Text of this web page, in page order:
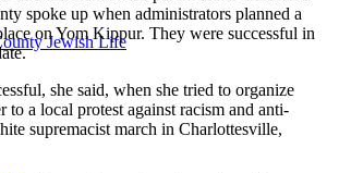
Jewish Life
spoke up when administrators planned a
on Yom Kippur. They were successful in
she said, when she tried to organize
to a local protest against racism and anti-
supremacist march in Charlottesville,